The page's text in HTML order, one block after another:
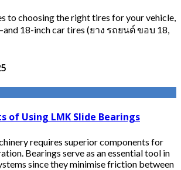
to choosing the right tires for your vehicle,
18-inch car tires (ยาง รถยนต์ ขอบ 18,
of Using LMK Slide Bearings
requires superior components for
Bearings serve as an essential tool in
since they minimise friction between